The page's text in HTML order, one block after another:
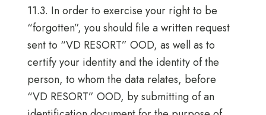
11.3. In order to exercise your right to be
“forgotten”, you should file a written request
sent to “VD RESORT” OOD, as well as to
certify your identity and the identity of the
person, to whom the data relates, before
“VD RESORT” OOD, by submitting of an